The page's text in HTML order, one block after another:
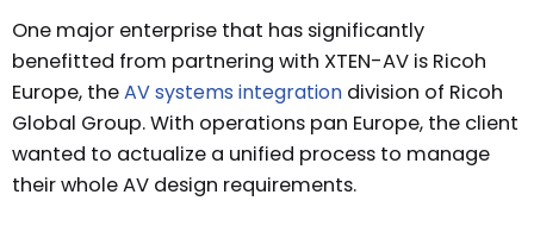
One major enterprise that has significantly
benefitted from partnering with XTEN-AV is Ricoh
Europe, theAV systems integration division of Ricoh
Global Group. With operations pan Europe, the client
wanted to actualize a unified process to manage
their whole AV design requirements.